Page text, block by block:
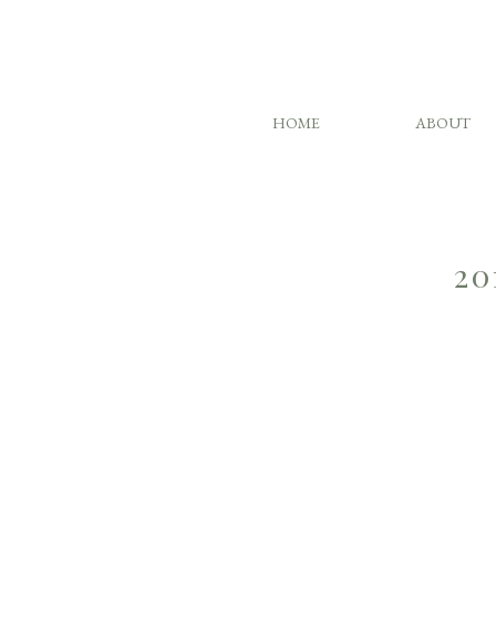
ABOUT
HOME